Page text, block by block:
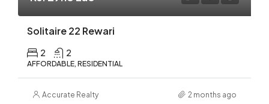
Solitaire 22 Rewari
2 2
AFFORDABLE, RESIDENTIAL
Accurate Realty 2 months ago